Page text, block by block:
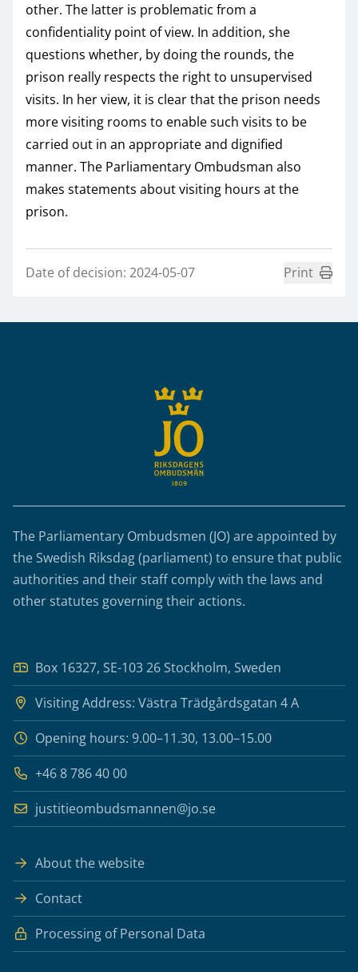
other. The latter is problematic from a
confidentiality point of view. In addition, she
questions whether, by doing the rounds, the
prison really respects the right to unsupervised
visits. In her view, it is clear that the prison needs
more visiting rooms to enable such visits to be
carried out in an appropriate and dignified
manner. The Parliamentary Ombudsman also
makes statements about visiting hours at the
prison.
Date of decision: 2024-05-07 Print
The Parliamentary Ombudsmen (JO) are appointed by
the Swedish Riksdag (parliament) to ensure that public
authorities and their staff comply with the laws and
other statutes governing their actions.
Box 16327, SE-103 26 Stockholm, Sweden
Visiting Address: Västra Trädgårdsgatan 4 A
Opening hours: 9.00–11.30, 13.00–15.00
+46 8 786 40 00
justitieombudsmannen@jo.se
About the website
Contact
Processing of Personal Data